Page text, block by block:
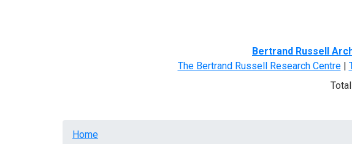
Bertrand Russell
The Bertrand Russell Research Centre|
Breadcrumb
Home